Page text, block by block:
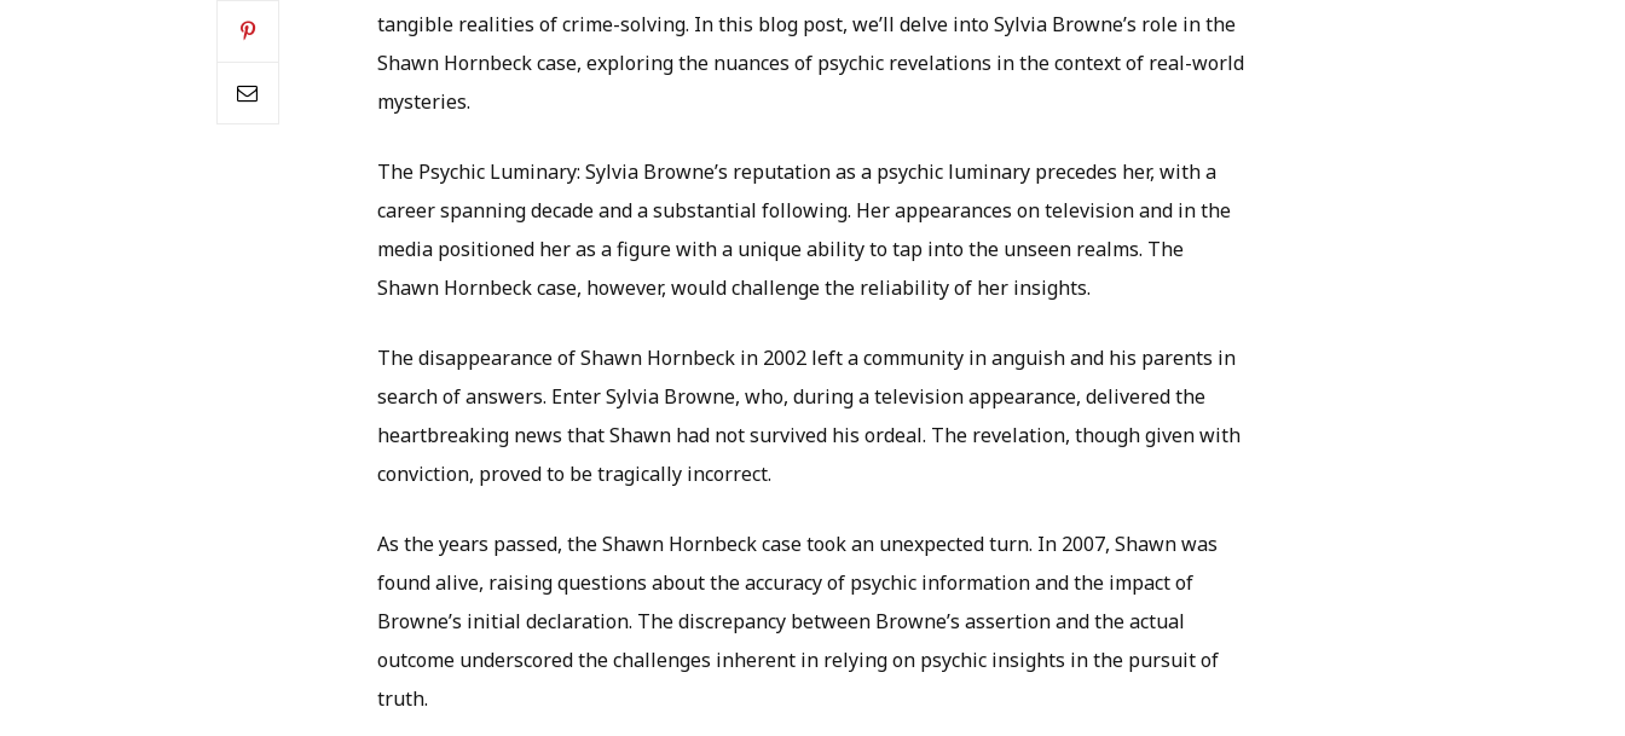
tangible realities of crime-solving. In this blog post, we’ll delve into Sylvia Browne’s role in the
Shawn Hornbeck case, exploring the nuances of psychic revelations in the context of real-world
mysteries.
The Psychic Luminary: Sylvia Browne’s reputation as a psychic luminary precedes her, with a
career spanning decade and a substantial following. Her appearances on television and in the
media positioned her as a figure with a unique ability to tap into the unseen realms. The
Shawn Hornbeck case, however, would challenge the reliability of her insights.
The disappearance of Shawn Hornbeck in 2002 left a community in anguish and his parents in
search of answers. Enter Sylvia Browne, who, during a television appearance, delivered the
heartbreaking news that Shawn had not survived his ordeal. The revelation, though given with
conviction, proved to be tragically incorrect.
As the years passed, the Shawn Hornbeck case took an unexpected turn. In 2007, Shawn was
found alive, raising questions about the accuracy of psychic information and the impact of
Browne’s initial declaration. The discrepancy between Browne’s assertion and the actual
outcome underscored the challenges inherent in relying on psychic insights in the pursuit of
truth.